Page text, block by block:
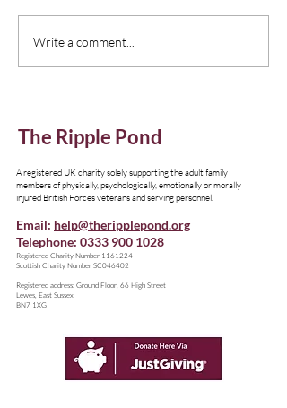
New Edition of Emagazine,
Thinking Family
Write a comment...
The Ripple Pond
A registered UK charity solely supporting the adult family
members of physically, psychologically, emotionally or morally
injured British Forces veterans and serving personnel.
Email: help@theripplepond.org
Telephone: 0333 900 1028
​Registered Charity Number 1161224
Scottish Charity Number SC046402
Registered address: Ground Floor, 66 High Street
Lewes, East Sussex
BN7 1XG